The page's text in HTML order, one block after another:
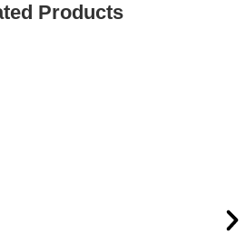
Products